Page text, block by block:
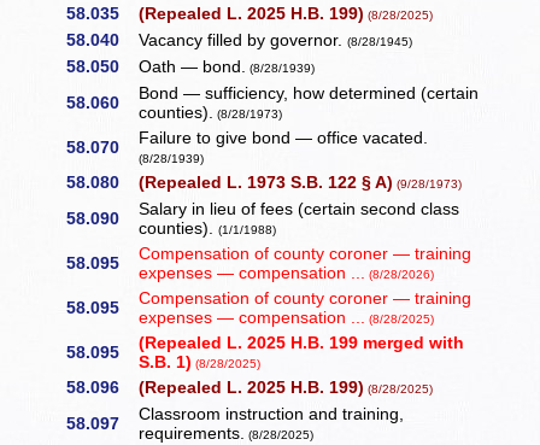
58.035 (Repealed L. 2025 H.B. 199) (8/28/2025)
58.040 Vacancy filled by governor.(8/28/1945)
58.050 Oath — bond. (8/28/1939)
58.060
Bond — sufficiency, how determined (certain
counties). (8/28/1973)
58.070 Failure to give bond — office vacated.
(8/28/1939)
58.080 (Repealed L. 1973 S.B. 122 § A) (9/28/1973)
58.090
Salary in lieu of fees (certain second class
counties).(1/1/1988)
58.095
Compensation of county coroner — training
expenses — compensation ... (8/28/2026)
58.095
Compensation of county coroner — training
expenses — compensation ... (8/28/2025)
58.095
(Repealed L. 2025 H.B. 199 merged with
S.B. 1) (8/28/2025)
58.096 (Repealed L. 2025 H.B. 199) (8/28/2025)
58.097
Classroom instruction and training,
requirements. (8/28/2025)